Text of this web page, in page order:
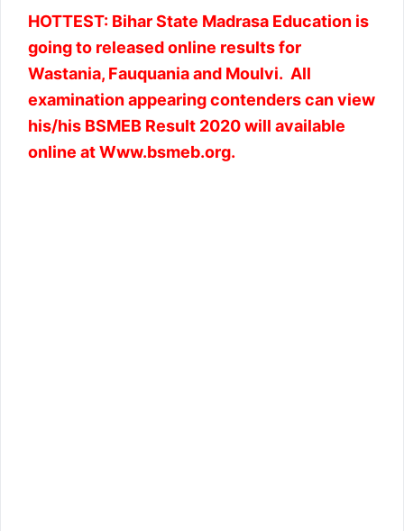
HOTTEST: Bihar State Madrasa Education is
going to released online results for
Wastania, Fauquania and Moulvi. All
examination appearing contenders can view
his/his BSMEB Result 2020 will available
online at Www.bsmeb.org.